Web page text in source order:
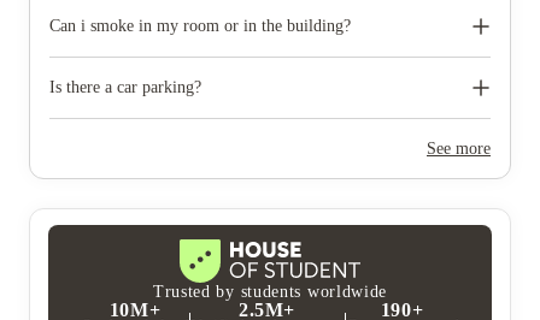
Can i smoke in my room or in the building?
Is there a car parking?
See more
Trusted by students worldwide
10M+ 2.5M+ 190+